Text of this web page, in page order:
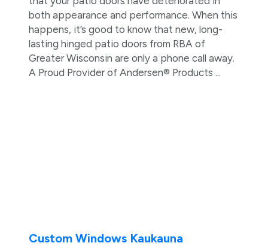
both appearance and performance. When this
happens, it’s good to know that new, long-
lasting hinged patio doors from RBA of
Greater Wisconsin are only a phone call away.
A Proud Provider of Andersen® Products ...
Custom Windows Kaukauna